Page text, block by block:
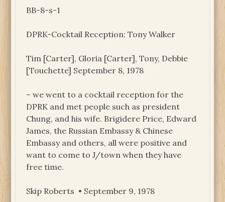
BB-8-s-1
DPRK-Cocktail Reception: Tony Walker
Tim [Carter], Gloria [Carter], Tony, Debbie
[Touchette] September 8, 1978
– we went to a cocktail reception for the
DPRK and met people such as president
Chung, and his wife. Brigidere Price, Edward
James, the Russian Embassy & Chinese
Embassy and others, all were positive and
want to come to J/town when they have
free time.
Skip Roberts • September 9, 1978